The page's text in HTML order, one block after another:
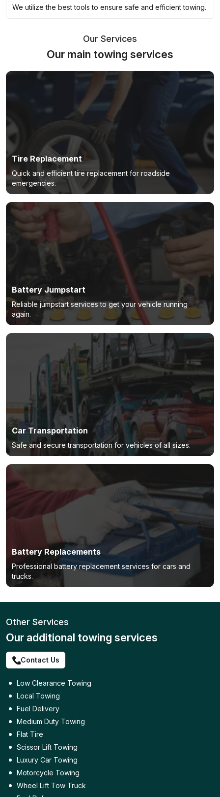
We utilize the best tools to ensure safe and efficient towing.
Our Services
Our main towing services
Tire Replacement
Quick and efficient tire replacement for roadside
emergencies.
Battery Jumpstart
Reliable jumpstart services to get your vehicle running
again.
Car Transportation
Safe and secure transportation for vehicles of all sizes.
Battery Replacements
Professional battery replacement services for cars and
trucks.
Other Services
Our additional towing services
Contact Us
Low Clearance Towing
Local Towing
Fuel Delivery
Medium Duty Towing
Flat Tire
Scissor Lift Towing
Luxury Car Towing
Motorcycle Towing
Wheel Lift Tow Truck